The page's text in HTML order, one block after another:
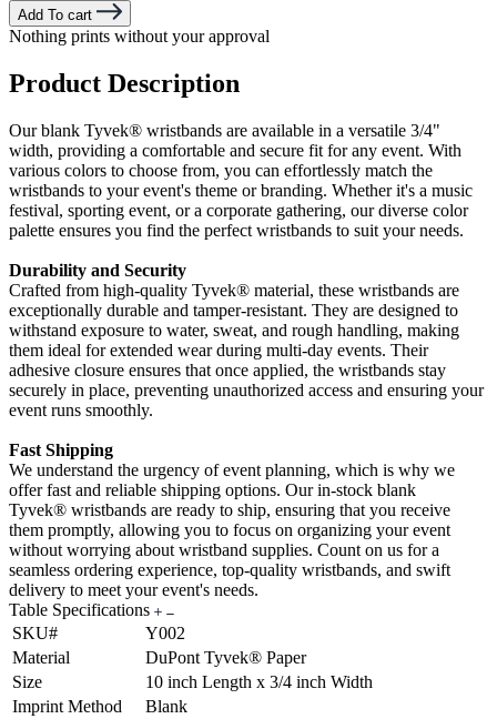
Add To cart
Nothing prints without your approval
Product Description
Our blank Tyvek® wristbands are available in a versatile 3/4"
width, providing a comfortable and secure fit for any event. With
various colors to choose from, you can effortlessly match the
wristbands to your event's theme or branding. Whether it's a music
festival, sporting event, or a corporate gathering, our diverse color
palette ensures you find the perfect wristbands to suit your needs.
Durability and Security
Crafted from high-quality Tyvek® material, these wristbands are
exceptionally durable and tamper-resistant. They are designed to
withstand exposure to water, sweat, and rough handling, making
them ideal for extended wear during multi-day events. Their
adhesive closure ensures that once applied, the wristbands stay
securely in place, preventing unauthorized access and ensuring your
event runs smoothly.
Fast Shipping
We understand the urgency of event planning, which is why we
offer fast and reliable shipping options. Our in-stock blank
Tyvek® wristbands are ready to ship, ensuring that you receive
them promptly, allowing you to focus on organizing your event
without worrying about wristband supplies. Count on us for a
seamless ordering experience, top-quality wristbands, and swift
delivery to meet your event's needs.
Table Specifications
SKU#
Y002
Material
DuPont Tyvek® Paper
Size
10 inch Length x 3/4 inch Width
Imprint Method
Blank